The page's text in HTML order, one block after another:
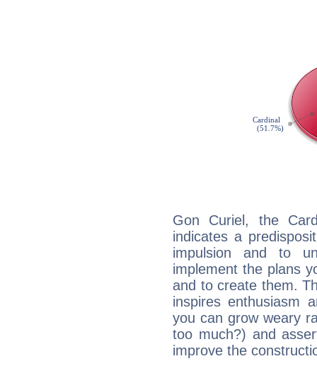
Gon Curiel, the
indicates a
impulsion and to
implement the plans
and to create them.
inspires enthusiasm
you can grow weary
too much?) and
improve the